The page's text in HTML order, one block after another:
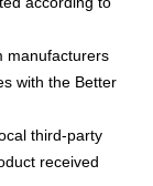
manufacturers
with the Better
third-party
received